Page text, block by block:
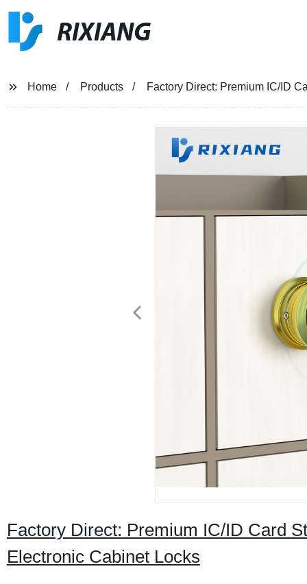
RIXIANG
Home Products Factory Direct: Premium IC/ID
Factory Direct: Premium IC/ID Card
Electronic Cabinet Locks